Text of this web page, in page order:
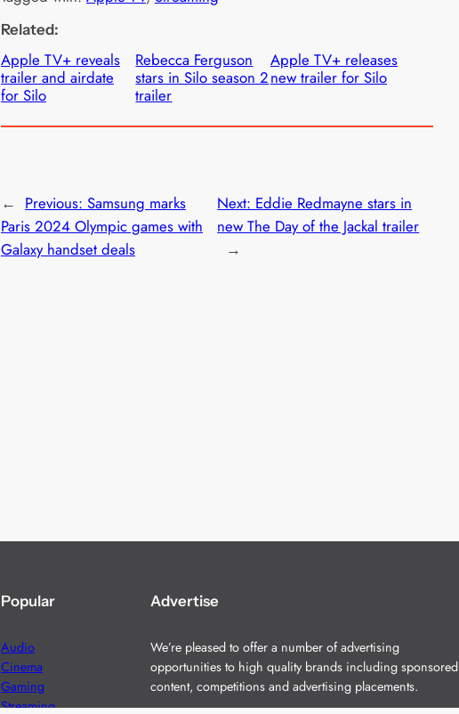
Related:
Apple TV+ reveals
trailer and airdate
for Silo
Rebecca Ferguson
stars in Silo season 2
trailer
Apple TV+ releases
new trailer for Silo
← Previous: Samsung marks
Paris 2024 Olympic games with
Galaxy handset deals
Next: Eddie Redmayne stars in
new The Day of the Jackal trailer
→
Popular
Audio
Cinema
Gaming
Streaming
Advertise
We’re pleased to offer a number of advertising
opportunities to high quality brands including sponsored
content, competitions and advertising placements.